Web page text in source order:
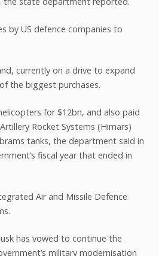
by US defence companies to
currently on a drive to expand
the biggest purchases.
for $12bn, and also paid
Rocket Systems (Himars)
tanks, the department said in
fiscal year that ended in
Air and Missile Defence
has vowed to continue the
military modernisation